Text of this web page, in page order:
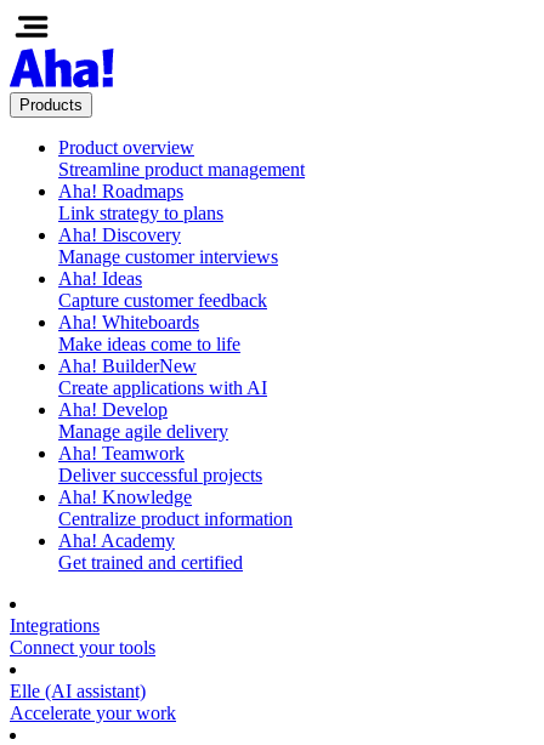
Products
Product overview
Streamline product management
Aha! Roadmaps
Link strategy to plans
Aha! Discovery
Manage customer interviews
Aha! Ideas
Capture customer feedback
Aha! Whiteboards
Make ideas come to life
Aha! BuilderNew
Create applications with AI
Aha! Develop
Manage agile delivery
Aha! Teamwork
Deliver successful projects
Aha! Knowledge
Centralize product information
Aha! Academy
Get trained and certified
Integrations
Connect your tools
Elle (AI assistant)
Accelerate your work